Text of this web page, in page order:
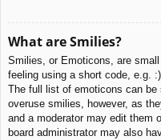
What are Smilies?
Smilies, or Emoticons, are
feeling using a short code, e.g.
The full list of emoticons can
overuse smilies, however, as
and a moderator may edit them
board administrator may also